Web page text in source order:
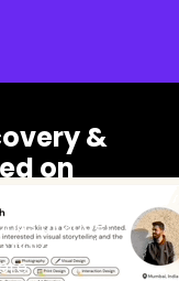
&
on
of Super
data that's